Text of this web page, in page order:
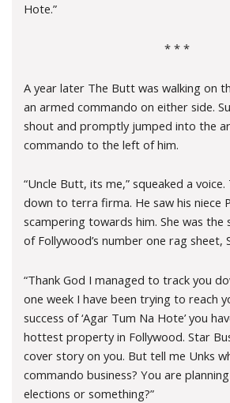
Hote.”
* * *
A year later The Butt was walking on
an armed commando on either side.
shout and promptly jumped into the
commando to the left of him.
“Uncle Butt, its me,” squeaked a
down to terra firma. He saw his niece
scampering towards him. She was
of Follywood’s number one rag sheet,
“Thank God I managed to track you
one week I have been trying to reach
success of ‘Agar Tum Na Hote’ you
hottest property in Follywood. Star
cover story on you. But tell me Unks
commando business? You are
elections or something?”